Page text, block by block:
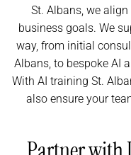
St. Albans, we
business goals. We
way, from initial
Albans, to bespoke AI
With AI training St.
also ensure your